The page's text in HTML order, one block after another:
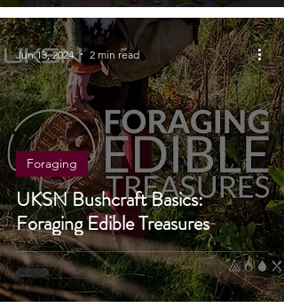
UKSN Bushcraft Basics:
Foraging Edible Treasures
Foraging
Jun 13, 2024 2 min read